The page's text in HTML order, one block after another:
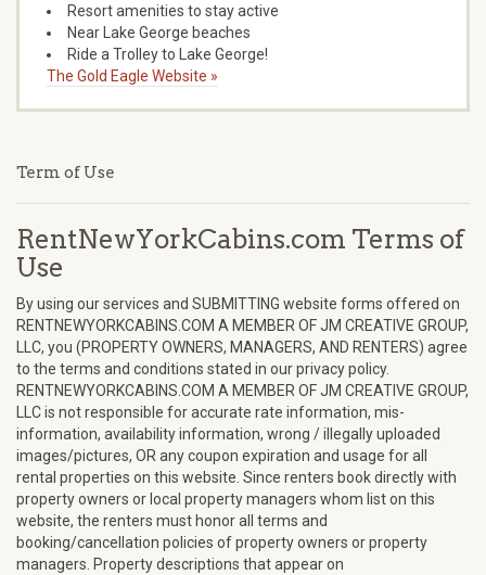
Resort amenities to stay active
Near Lake George beaches
Ride a Trolley to Lake George!
The Gold Eagle Website »
Term of Use
RentNewYorkCabins.com Terms of
Use
By using our services and SUBMITTING website forms offered on
RENTNEWYORKCABINS.COM A MEMBER OF JM CREATIVE GROUP,
LLC, you (PROPERTY OWNERS, MANAGERS, AND RENTERS) agree
to the terms and conditions stated in our privacy policy.
RENTNEWYORKCABINS.COM A MEMBER OF JM CREATIVE GROUP,
LLC is not responsible for accurate rate information, mis-
information, availability information, wrong / illegally uploaded
images/pictures, OR any coupon expiration and usage for all
rental properties on this website. Since renters book directly with
property owners or local property managers whom list on this
website, the renters must honor all terms and
booking/cancellation policies of property owners or property
managers. Property descriptions that appear on